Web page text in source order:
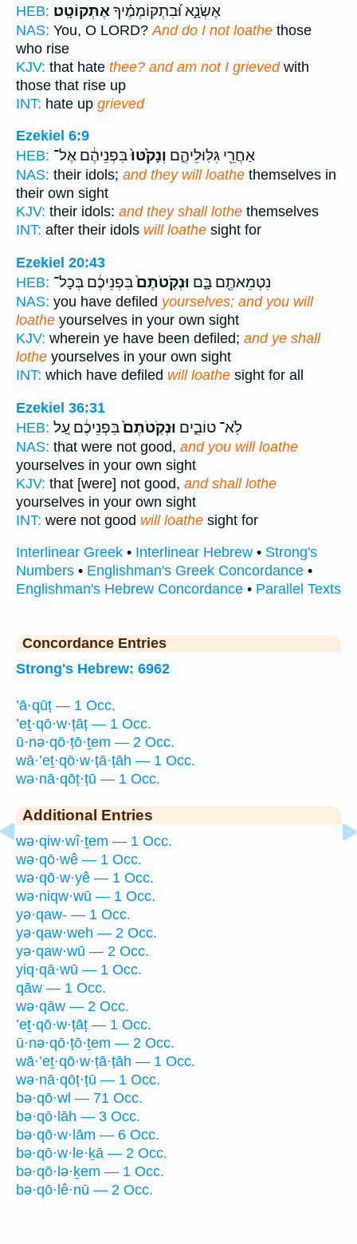
HEB:
אֶשְׂנָ֑א וּ֝בִתְקוֹמְמֶ֗יךָאֶתְקוֹטָֽט׃
NAS: You, O LORD? And do I not loathe those
who rise
KJV: that hate thee? and am not I grievedwith
those that rise up
INT: hate up grieved
Ezekiel 6:9
HEB:
אַחֲרֵ֖י גִּלּֽוּלֵיהֶ֑ם וְנָקֹ֙טּוּ֙בִּפְנֵיהֶ֔ם אֶל־
NAS: their idols; and they will loathe themselves in
their own sight
KJV: their idols: and they shall lothe themselves
INT: after their idols will loathe sight for
Ezekiel 20:43
HEB:
נִטְמֵאתֶ֖ם בָּ֑ם וּנְקֹֽטֹתֶם֙בִּפְנֵיכֶ֔ם בְּכָל־
NAS: you have defiled yourselves; and you will
loathe yourselves in your own sight
KJV: wherein ye have been defiled; and ye shall
lothe yourselves in your own sight
INT: which have defiled will loathe sight for all
Ezekiel 36:31
HEB:
לֹֽא־ טוֹבִ֑ים וּנְקֹֽטֹתֶם֙בִּפְנֵיכֶ֔ם עַ֚ל
NAS: that were not good, and you will loathe
yourselves in your own sight
KJV: that [were] not good, and shall lothe
yourselves in your own sight
INT: were not good will loathe sight for
Interlinear Greek • Interlinear Hebrew • Strong's
Numbers • Englishman's Greek Concordance •
Englishman's Hebrew Concordance • Parallel Texts
Concordance Entries
Strong's Hebrew: 6962
’ā·qūṭ — 1 Occ.
’eṯ·qō·w·ṭāṭ — 1 Occ.
ū·nə·qō·ṭō·ṯem — 2 Occ.
wā·’eṯ·qō·w·ṭā·ṭāh — 1 Occ.
wə·nā·qōṭ·ṭū — 1 Occ.
Additional Entries
wə·qiw·wî·ṯem — 1 Occ.
wə·qō·wê — 1 Occ.
wə·qō·w·yê — 1 Occ.
wə·niqw·wū — 1 Occ.
yə·qaw- — 1 Occ.
yə·qaw·weh — 2 Occ.
yə·qaw·wū — 2 Occ.
yiq·qā·wū — 1 Occ.
qāw — 1 Occ.
wə·qāw — 2 Occ.
’eṯ·qō·w·ṭāṭ — 1 Occ.
ū·nə·qō·ṭō·ṯem — 2 Occ.
wā·’eṯ·qō·w·ṭā·ṭāh — 1 Occ.
wə·nā·qōṭ·ṭū — 1 Occ.
bə·qō·wl — 71 Occ.
bə·qō·lāh — 3 Occ.
bə·qō·w·lām — 6 Occ.
bə·qō·w·le·ḵā — 2 Occ.
bə·qō·lə·ḵem — 1 Occ.
bə·qō·lê·nū — 2 Occ.